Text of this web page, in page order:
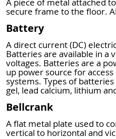
secure frame to the floor.
Battery
A direct current (DC)
Batteries are available in a
voltages. Batteries are a
up power source for
systems. Types of
gel, lead calcium, lithium
Bellcrank
A flat metal plate used to
vertical to horizontal and